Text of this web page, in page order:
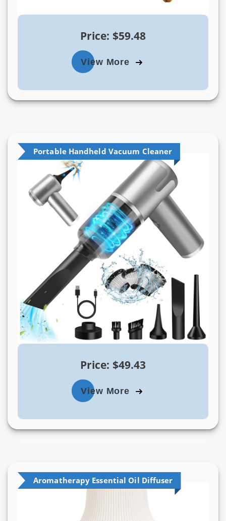
Price: $59.48
View More
Portable Handheld Vacuum Cleaner
Price: $49.43
View More
Aromatherapy Essential Oil Diffuser